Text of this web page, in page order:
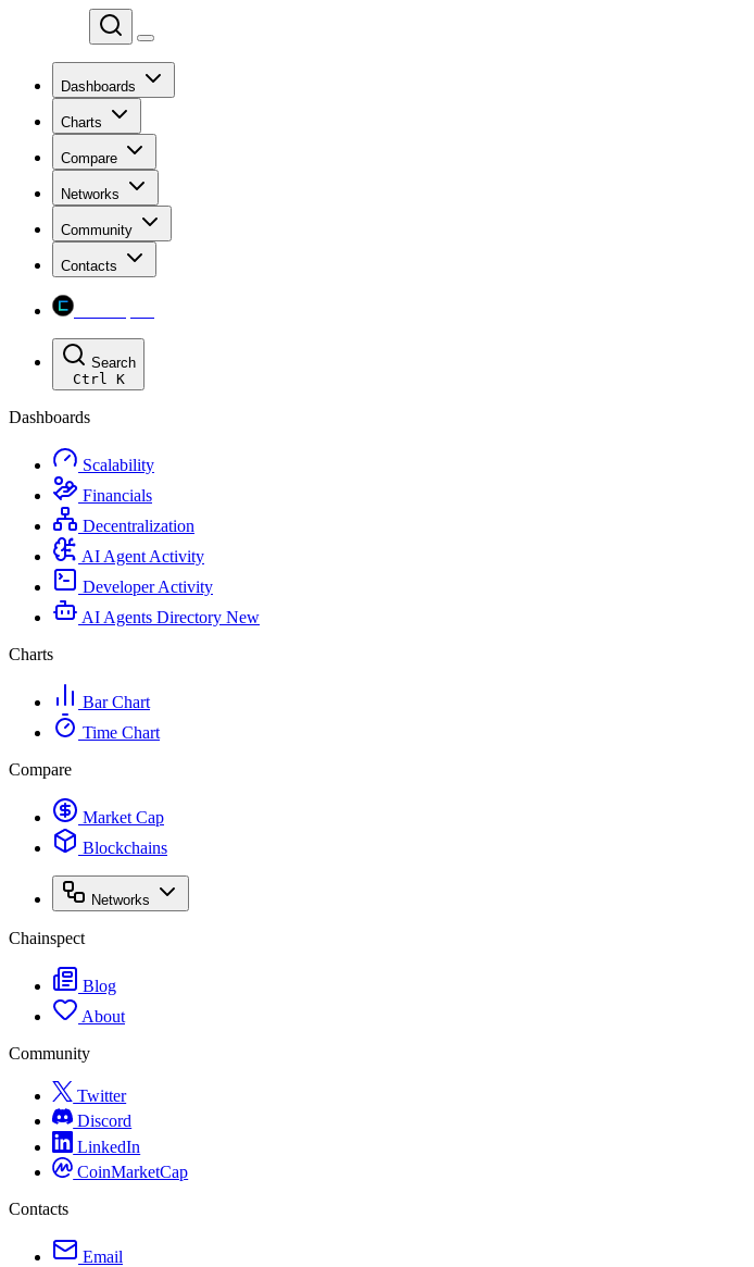
Dashboards
Charts
Compare
Networks
Community
Contacts
Search
Ctrl K
Dashboards
Scalability
Financials
Decentralization
AI Agent Activity
Developer Activity
AI Agents Directory New
Charts
Bar Chart
Time Chart
Compare
Market Cap
Blockchains
Networks
Chainspect
Blog
About
Community
Twitter
Discord
LinkedIn
CoinMarketCap
Contacts
Email